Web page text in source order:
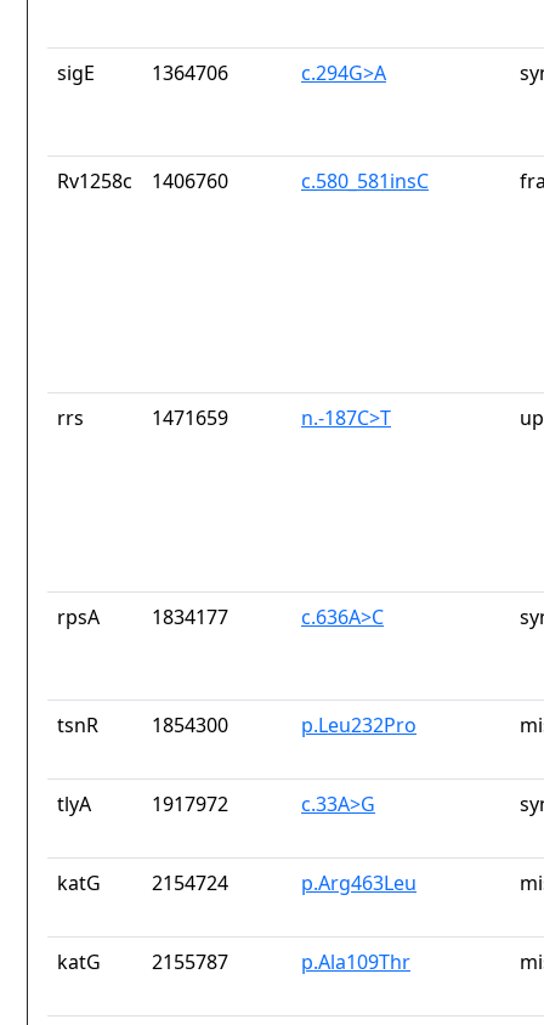
sigE 1364706 c.294G>A
Rv1258c 1406760 c.580_581insC
rrs 1471659 n.-187C>T
rpsA 1834177 c.636A>C
tsnR 1854300 p.Leu232Pro
tlyA 1917972 c.33A>G
katG 2154724 p.Arg463Leu
katG 2155787 p.Ala109Thr